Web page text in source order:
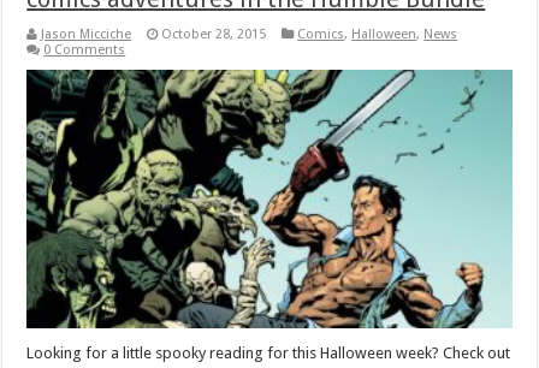
Jason Micciche October 28, 2015 Comics, Halloween, News
0 Comments
Looking for a little spooky reading for this Halloween week? Check out